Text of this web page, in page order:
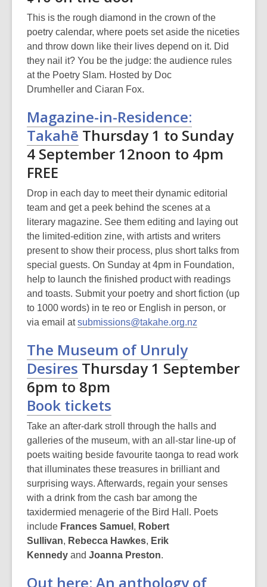
This is the rough diamond in the crown of the
poetry calendar, where poets set aside the niceties
and throw down like their lives depend on it. Did
they nail it? You be the judge: the audience rules
at the Poetry Slam. Hosted by Doc
Drumheller and Ciaran Fox.
Magazine-in-Residence:
Takahē Thursday 1 to Sunday
4 September 12noon to 4pm
FREE
Drop in each day to meet their dynamic editorial
team and get a peek behind the scenes at a
literary magazine. See them editing and laying out
the limited-edition zine, with artists and writers
present to show their process, plus short talks from
special guests. On Sunday at 4pm in Foundation,
help to launch the finished product with readings
and toasts. Submit your poetry and short fiction (up
to 1000 words) in te reo or English in person, or
via email atsubmissions@takahe.org.nz
e
n
e
w
w
i
d
The Museum of Unruly
Desires Thursday 1 September
6pm to 8pm
Book tickets
Take an after-dark stroll through the halls and
galleries of the museum, with an all-star line-up of
poets waiting beside favourite taonga to read work
that illuminates these treasures in brilliant and
surprising ways. Afterwards, regain your senses
with a drink from the cash bar among the
taxidermied menagerie of the Bird Hall. Poets
include Frances Samuel , Robert
Sullivan, Rebecca Hawkes, Erik
Kennedy and Joanna Preston.
Out here: An anthology of